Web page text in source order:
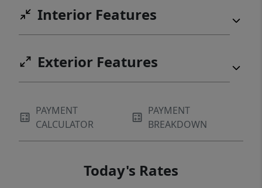
Interior Features
Exterior Features
PAYMENT
CALCULATOR
PAYMENT
BREAKDOWN
Today's Rates